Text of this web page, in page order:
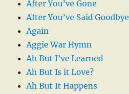
After You’ve Gone
After You’ve Said Goodbye
Again
Aggie War Hymn
Ah But I’ve Learned
Ah But Is it Love?
Ah But It Happens